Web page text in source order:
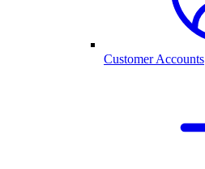
Customer Accounts